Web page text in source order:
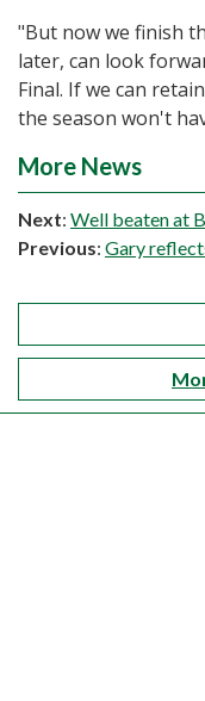
"But now we finish
later, can look
Final. If we can
the season won't
More News
Next: Well beaten at
Previous: Gary